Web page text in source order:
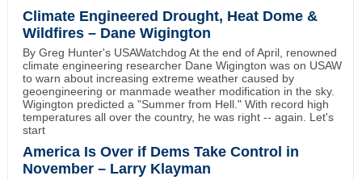
Climate Engineered Drought, Heat Dome &
Wildfires – Dane Wigington
By Greg Hunter's USAWatchdog At the end of April, renowned
climate engineering researcher Dane Wigington was on USAW
to warn about increasing extreme weather caused by
geoengineering or manmade weather modification in the sky.
Wigington predicted a "Summer from Hell." With record high
temperatures all over the country, he was right -- again. Let's
start
America Is Over if Dems Take Control in
November – Larry Klayman